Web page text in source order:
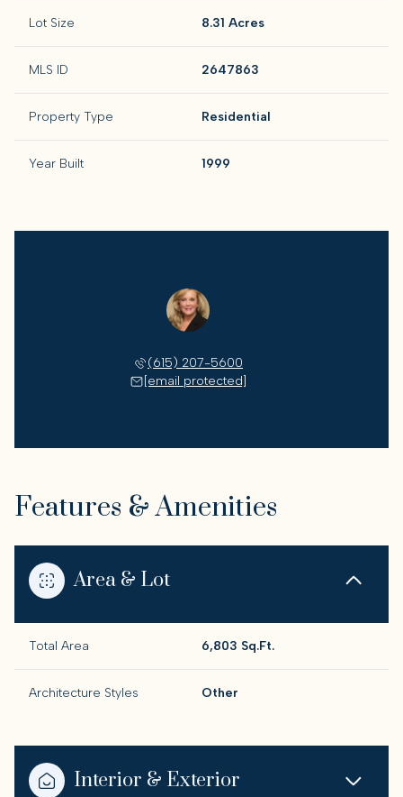
Lot Size 8.31 Acres
MLS ID 2647863
Property Type Residential
Year Built 1999
(615) 207-5600
[email protected]
Features & Amenities
Area & Lot
Total Area 6,803 Sq.Ft.
Architecture Styles Other
Interior & Exterior